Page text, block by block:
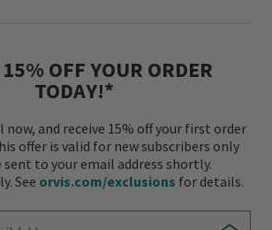
OFF YOUR ORDER
TODAY!*
now, and receive 15% off your first order
offer is valid for new subscribers only
sent to your email address shortly.
See orvis.com/exclusions for details.